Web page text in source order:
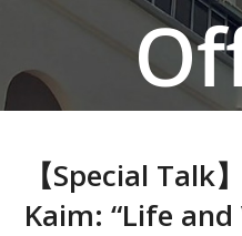
【Special Talk
Kaim: “Life